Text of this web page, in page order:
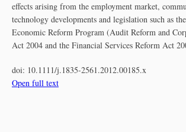
effects arising from the employment market,
technology developments and legislation such as
Economic Reform Program (Audit Reform and
Act 2004 and the Financial Services Reform Act
doi: 10.1111/j.1835-2561.2012.00185.x
Open full text